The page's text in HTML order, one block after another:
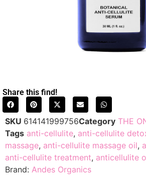
Share this find!
SKU 614141999756Category THE
Tags anti-cellulite, anti-cellulite
massage, anti-cellulite massage oil,
anti-cellulite treatment, anticellulite
Brand: Andes Organics